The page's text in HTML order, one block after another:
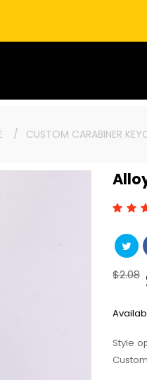
$2.08
Style